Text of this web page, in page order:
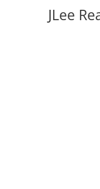
JLee